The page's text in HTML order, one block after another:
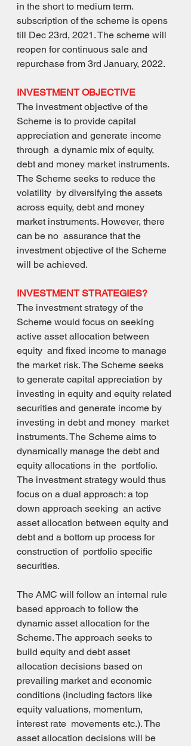
in the short to medium term.
subscription of the scheme is opens
till Dec 23rd, 2021. The scheme will
reopen for continuous sale and
repurchase from 3rd January, 2022.
INVESTMENT OBJECTIVE
The investment objective of the
Scheme is to provide capital
appreciation and generate income
through  a dynamic mix of equity,
debt and money market instruments.
The Scheme seeks to reduce the
volatility  by diversifying the assets
across equity, debt and money
market instruments. However, there
can be no  assurance that the
investment objective of the Scheme
will be achieved.
INVESTMENT STRATEGIES?
The investment strategy of the
Scheme would focus on seeking
active asset allocation between
equity  and fixed income to manage
the market risk. The Scheme seeks
to generate capital appreciation by
investing in equity and equity related
securities and generate income by
investing in debt and money  market
instruments. The Scheme aims to
dynamically manage the debt and
equity allocations in the  portfolio.
The investment strategy would thus
focus on a dual approach: a top
down approach seeking  an active
asset allocation between equity and
debt and a bottom up process for
construction of  portfolio specific
securities.
The AMC will follow an internal rule
based approach to follow the
dynamic asset allocation for the
Scheme. The approach seeks to
build equity and debt asset
allocation decisions based on
prevailing market and economic
conditions (including factors like
equity valuations, momentum,
interest rate  movements etc.). The
asset allocation decisions will be